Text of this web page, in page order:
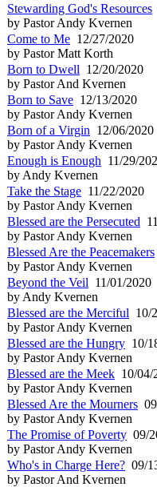
Stewarding God's Resources
by Pastor Andy Kvernen
Come to Me 12/27/2020
by Pastor Matt Korth
Born to Dwell 12/20/2020
by Pastor And Kvernen
Born to Save 12/13/2020
by Pastor Andy Kvernen
Born of a Virgin 12/06/2020
by Pastor Andy Kvernen
Enough is Enough 11/29/
by Andy Kvernen
Take the Stage 11/22/2020
by Pastor Andy Kvernen
Blessed are the Persecuted
by Pastor Andy Kvernen
Blessed Are the Peacemakers
by Pastor Andy Kvernen
Beyond the Veil 11/01/2020
by Andy Kvernen
Blessed are the Merciful 10/
by Pastor Andy Kvernen
Blessed are the Hungry 10/
by Pastor Andy Kvernen
Blessed are the Meek 10/04/
by Pastor Andy Kvernen
Blessed Are the Mourners
by Pastor Andy Kvernen
The Promise of Poverty 09/
by Pastor Andy Kvernen
Who's in Charge Here? 09/
by Pastor And Kvernen